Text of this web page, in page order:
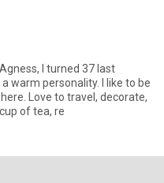
I turned 37 last
warm personality. I like to be
Love to travel, decorate,
of tea, re